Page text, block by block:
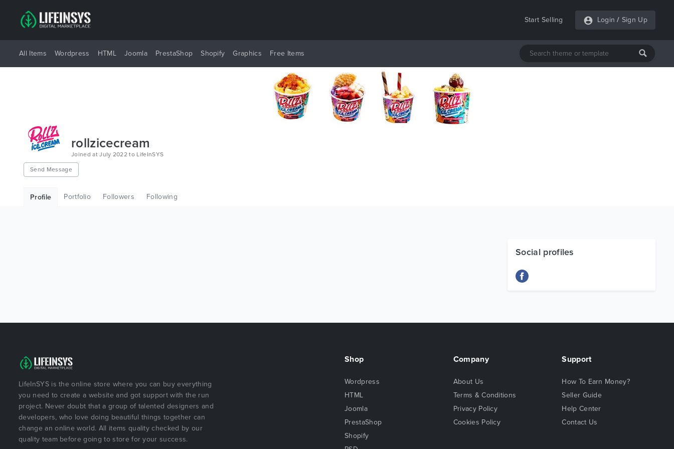
Start Selling Login / Sign Up
All Items Wordpress HTML Joomla PrestaShop Shopify Graphics Free Items
rollzicecream
Joined at July 2022 to LifeInSYS
Send Message
Profile Portfolio Followers Following
Social profiles
LifeInSYS is the online store where you can buy everything
you need to create a website and got support with the run
project. Never doubt that a group of talented designers and
developers, who love doing beautiful things together can
change an online world. All items quality checked by our
quality team before going to store for your success.
Shop
Wordpress
HTML
Joomla
PrestaShop
Shopify
Company
About Us
Terms & Conditions
Privacy Policy
Cookies Policy
Support
How To Earn Money?
Seller Guide
Help Center
Contact Us